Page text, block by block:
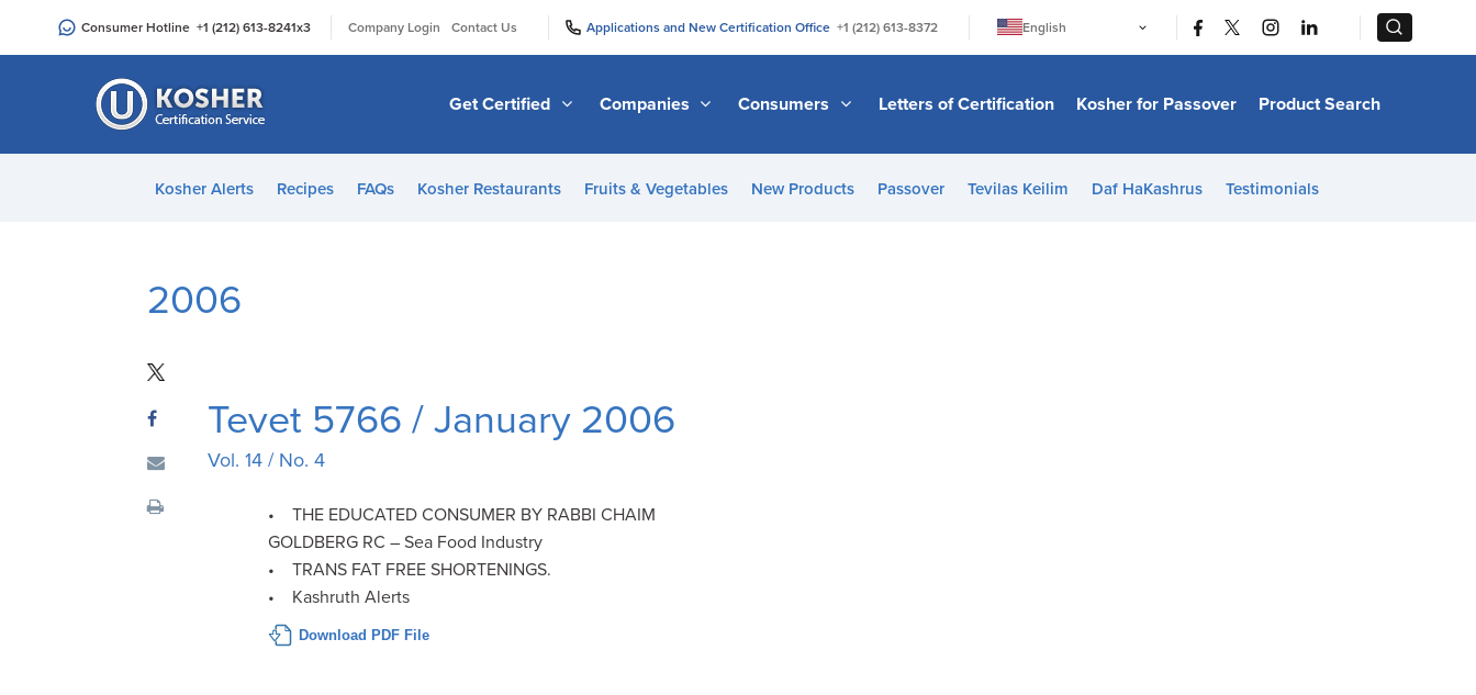
an
Consumer Hotline +1 (212) 613-8241x3 Company Login Contact Us Applications and New Certification Office +1 (212) 613-8372
English
日本語
Bahasa Melayu
Italiano
Get Certified Companies Consumers Letters of Certification Kosher for Passover Product Search
Kosher Alerts Recipes FAQs Kosher Restaurants Fruits & Vegetables New Products Passover Tevilas Keilim Daf HaKashrus Testimonials
2006
Tevet 5766 / January 2006
Vol. 14 / No. 4
• THE EDUCATED CONSUMER BY RABBI CHAIM
GOLDBERG RC – Sea Food Industry
• TRANS FAT FREE SHORTENINGS.
• Kashruth Alerts
Download PDF File